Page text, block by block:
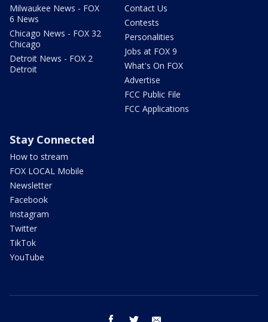
Milwaukee News - FOX
6 News
Chicago News - FOX 32
Chicago
Detroit News - FOX 2
Detroit
Contact Us
Contests
Personalities
Jobs at FOX 9
What's On FOX
Advertise
FCC Public File
FCC Applications
Stay Connected
How to stream
FOX LOCAL Mobile
Newsletter
Facebook
Instagram
Twitter
TikTok
YouTube